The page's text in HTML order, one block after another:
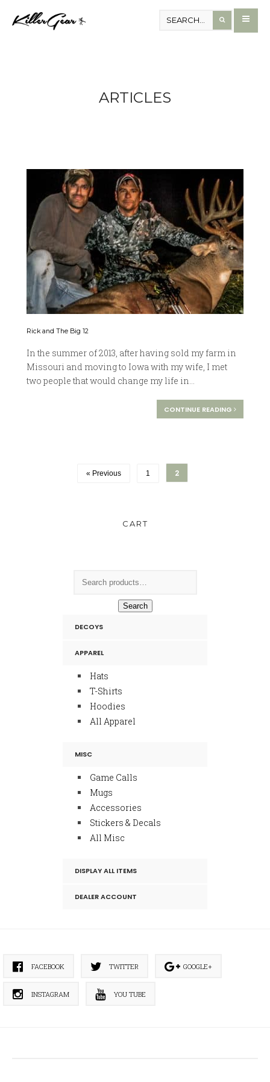
ARTICLES
Rick and The Big 12
In the summer of 2013, after having sold my farm in
Missouri and moving to Iowa with my wife, I met
two people that would change my life in...
CONTINUE READING
« Previous 1 2
CART
Search
DECOYS
APPAREL
Hats
T-Shirts
Hoodies
All Apparel
MISC
Game Calls
Mugs
Accessories
Stickers & Decals
All Misc
DISPLAY ALL ITEMS
DEALER ACCOUNT
FACEBOOK TWITTER GOOGLE+
INSTAGRAM YOU TUBE